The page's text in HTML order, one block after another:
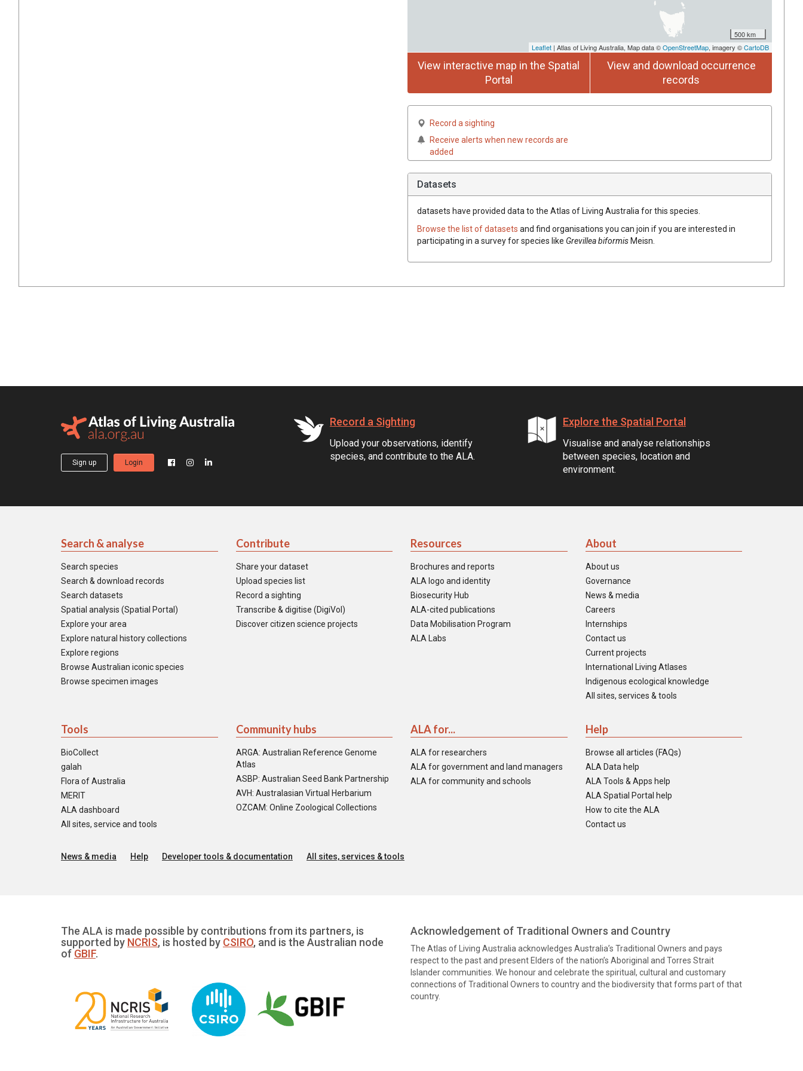
500 km
Leaflet | Atlas of Living Australia, Map data ©OpenStreetMap, imagery ©CartoDB
View interactive map in the Spatial
Portal
View and download occurrence
records
Record a sighting
Receive alerts when new records are
added
Datasets
datasets have provided data to the Atlas of Living Australia for this species.
Browse the list of datasets and find organisations you can join if you are interested in
participating in a survey for species like GrevilleabiformisMeisn.
Sign up Login
Record a Sighting
Upload your observations, identify
species, and contribute to the ALA.
Explore the Spatial Portal
Visualise and analyse relationships
between species, location and
environment.
Search & analyse
Search species
Search & download records
Search datasets
Spatial analysis (Spatial Portal)
Explore your area
Explore natural history collections
Explore regions
Browse Australian iconic species
Browse specimen images
Contribute
Share your dataset
Upload species list
Record a sighting
Transcribe & digitise (DigiVol)
Discover citizen science projects
Resources
Brochures and reports
ALA logo and identity
Biosecurity Hub
ALA-cited publications
Data Mobilisation Program
ALA Labs
About
About us
Governance
News & media
Careers
Internships
Contact us
Current projects
International Living Atlases
Indigenous ecological knowledge
All sites, services & tools
Tools
BioCollect
galah
Flora of Australia
MERIT
ALA dashboard
All sites, service and tools
Community hubs
ARGA: Australian Reference Genome
Atlas
ASBP: Australian Seed Bank Partnership
AVH: Australasian Virtual Herbarium
OZCAM: Online Zoological Collections
ALA for...
ALA for researchers
ALA for government and land managers
ALA for community and schools
Help
Browse all articles (FAQs)
ALA Data help
ALA Tools & Apps help
ALA Spatial Portal help
How to cite the ALA
Contact us
News & media Help Developer tools & documentation All sites, services & tools
The ALA is made possible by contributions from its partners, is
supported by NCRIS, is hosted by CSIRO, and is the Australian node
of GBIF.
Acknowledgement of Traditional Owners and Country
The Atlas of Living Australia acknowledges Australia’s Traditional Owners and pays
respect to the past and present Elders of the nation’s Aboriginal and Torres Strait
Islander communities. We honour and celebrate the spiritual, cultural and customary
connections of Traditional Owners to country and the biodiversity that forms part of that
country.